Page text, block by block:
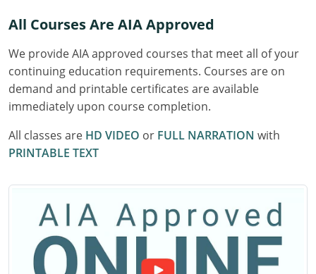
Delaware
Florida
Georgia
Hawaii
Idaho
Indiana
Iowa
Kansas
All Courses Are AIA Approved
We provide AIA approved courses that meet all of your
continuing education requirements. Courses are on
demand and printable certificates are available
immediately upon course completion.
All classes are HD VIDEO or FULL NARRATION with
PRINTABLE TEXT